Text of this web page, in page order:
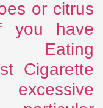
or citrus
you have
Eating
Cigarette